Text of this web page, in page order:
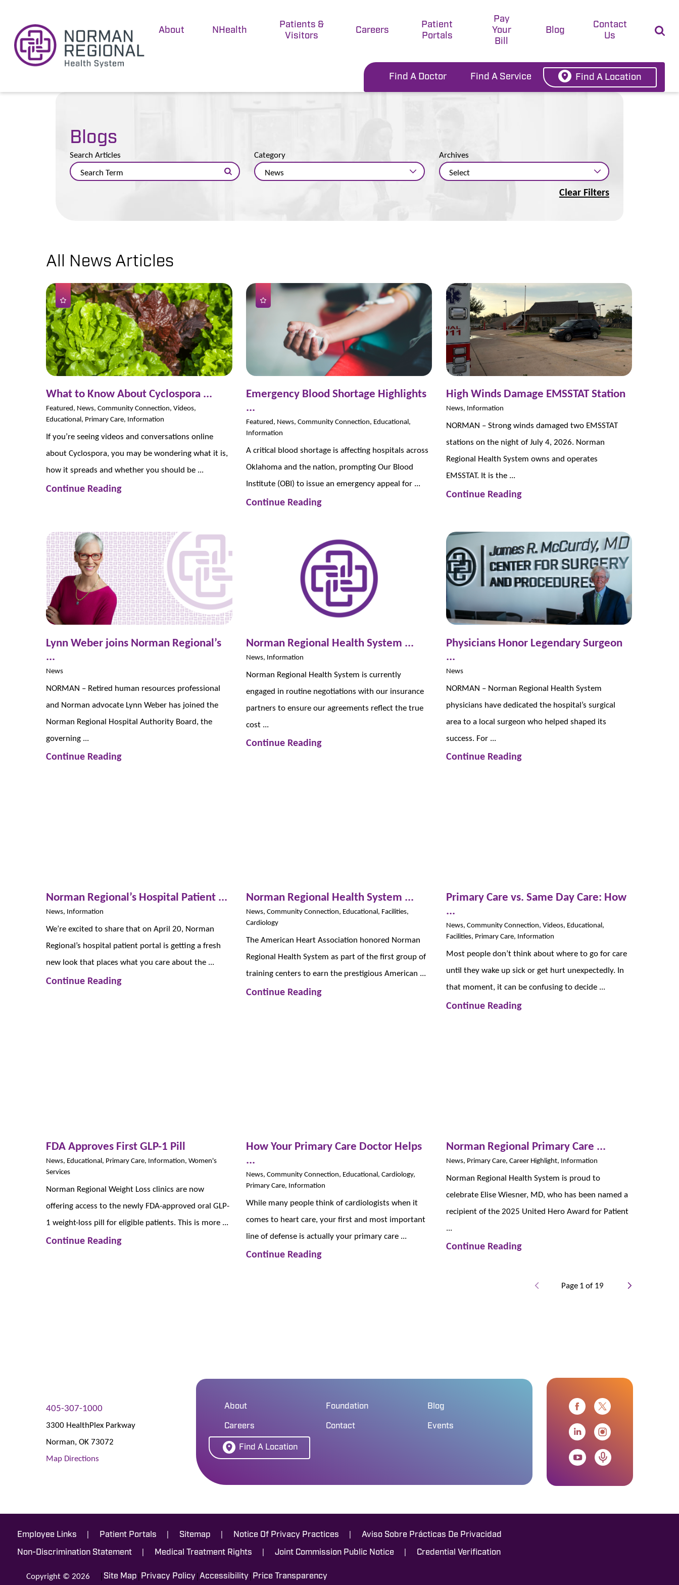
About NHealth
Patients &
Visitors
Careers
Patient
Portals
Pay
Your
Bill
Blog
Contact
Us
Find A Doctor Find A Service Find A Location
Blogs
Search Articles Category Archives
Clear Filters
All News Articles
What to Know About Cyclospora ...
Featured, News, Community Connection, Videos,
Educational, Primary Care, Information
If you’re seeing videos and conversations online
about Cyclospora, you may be wondering what it is,
how it spreads and whether you should be ...
Continue Reading
Emergency Blood Shortage Highlights
...
Featured, News, Community Connection, Educational,
Information
A critical blood shortage is affecting hospitals across
Oklahoma and the nation, prompting Our Blood
Institute (OBI) to issue an emergency appeal for ...
Continue Reading
High Winds Damage EMSSTAT Station
News, Information
NORMAN – Strong winds damaged two EMSSTAT
stations on the night of July 4, 2026. Norman
Regional Health System owns and operates
EMSSTAT. It is the ...
Continue Reading
Lynn Weber joins Norman Regional’s
...
News
NORMAN – Retired human resources professional
and Norman advocate Lynn Weber has joined the
Norman Regional Hospital Authority Board, the
governing ...
Continue Reading
Norman Regional Health System ...
News, Information
Norman Regional Health System is currently
engaged in routine negotiations with our insurance
partners to ensure our agreements reflect the true
cost ...
Continue Reading
Physicians Honor Legendary Surgeon
...
News
NORMAN – Norman Regional Health System
physicians have dedicated the hospital’s surgical
area to a local surgeon who helped shaped its
success. For ...
Continue Reading
Norman Regional’s Hospital Patient ...
News, Information
We’re excited to share that on April 20, Norman
Regional’s hospital patient portal is getting a fresh
new look that places what you care about the ...
Continue Reading
Norman Regional Health System ...
News, Community Connection, Educational, Facilities,
Cardiology
The American Heart Association honored Norman
Regional Health System as part of the first group of
training centers to earn the prestigious American ...
Continue Reading
Primary Care vs. Same Day Care: How
...
News, Community Connection, Videos, Educational,
Facilities, Primary Care, Information
Most people don’t think about where to go for care
until they wake up sick or get hurt unexpectedly. In
that moment, it can be confusing to decide ...
Continue Reading
FDA Approves First GLP-1 Pill
News, Educational, Primary Care, Information, Women's
Services
Norman Regional Weight Loss clinics are now
offering access to the newly FDA-approved oral GLP-
1 weight-loss pill for eligible patients. This is more ...
Continue Reading
How Your Primary Care Doctor Helps
...
News, Community Connection, Educational, Cardiology,
Primary Care, Information
While many people think of cardiologists when it
comes to heart care, your first and most important
line of defense is actually your primary care ...
Continue Reading
Norman Regional Primary Care ...
News, Primary Care, Career Highlight, Information
Norman Regional Health System is proud to
celebrate Elise Wiesner, MD, who has been named a
recipient of the 2025 United Hero Award for Patient
...
Continue Reading
Page 1 of 19
405-307-1000
3300 HealthPlex Parkway
Norman,OK73072
Map Directions
About Foundation Blog
Careers Contact Events
Find A Location
Employee Links | Patient Portals | Sitemap | Notice Of Privacy Practices | Aviso Sobre Prácticas De Privacidad
Non-Discrimination Statement | Medical Treatment Rights | Joint Commission Public Notice | Credential Verification
Copyright © 2026 | Site Map | Privacy Policy|Accessibility| Price Transparency